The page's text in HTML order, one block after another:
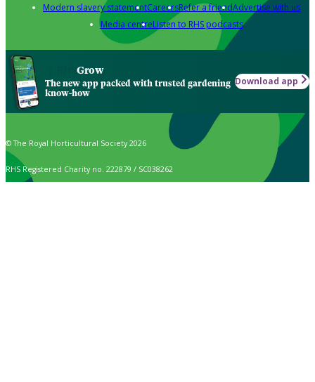
Modern slavery statementCareersRefer a friendAdvertise with us
Media centreListen to RHS podcasts
Grow
The new app packed with trusted gardening
know-how
Download app
© The Royal Horticultural Society 2026
RHS Registered Charity no. 222879 / SC038262